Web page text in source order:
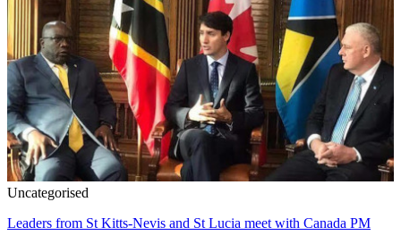
Uncategorised
Leaders from St Kitts-Nevis and St Lucia meet with Canada PM